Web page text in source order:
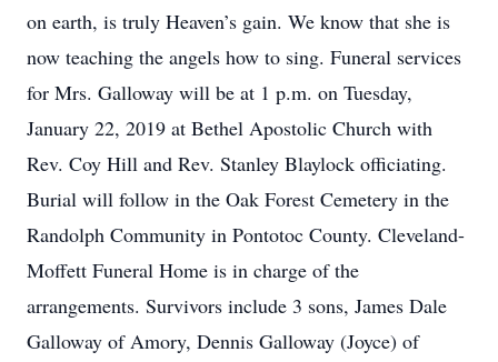
on earth, is truly Heaven’s gain. We know that she is
now teaching the angels how to sing. Funeral services
for Mrs. Galloway will be at 1 p.m. on Tuesday,
January 22, 2019 at Bethel Apostolic Church with
Rev. Coy Hill and Rev. Stanley Blaylock officiating.
Burial will follow in the Oak Forest Cemetery in the
Randolph Community in Pontotoc County. Cleveland-
Moffett Funeral Home is in charge of the
arrangements. Survivors include 3 sons, James Dale
Galloway of Amory, Dennis Galloway (Joyce) of